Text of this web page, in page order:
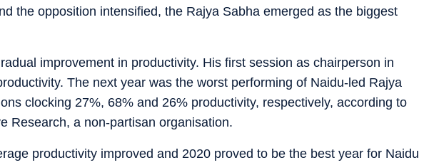
the opposition intensified, the Rajya Sabha emerged as the biggest
improvement in productivity. His first session as chairperson in
The next year was the worst performing of Naidu-led Rajya
clocking 27%, 68% and 26% productivity, respectively, according to
Research, a non-partisan organisation.
productivity improved and 2020 proved to be the best year for Naidu